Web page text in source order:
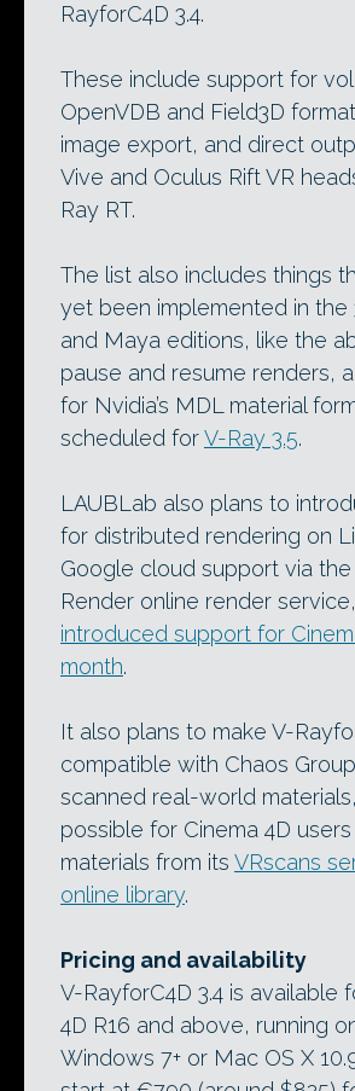
RayforC4D 3.4.
These include support for
OpenVDB and Field3D
image export, and direct
Vive and Oculus Rift VR
Ray RT.
The list also includes things
yet been implemented in the
and Maya editions, like the
pause and resume renders,
for Nvidia’s MDL material
scheduled forV-Ray 3.5.
LAUBLab also plans to
for distributed rendering on
Google cloud support via
Render online render
introduced support for
month.
It also plans to make V-
compatible with Chaos
scanned real-world
possible for Cinema 4D
materials from its VRscans
online library.
Pricing and availability
V-RayforC4D 3.4 is available
4D R16 and above, running
Windows 7+ or Mac OS X